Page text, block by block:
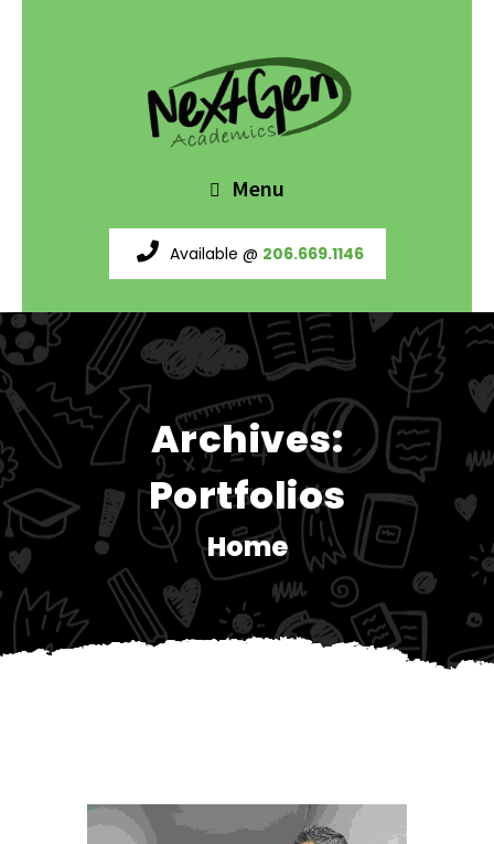
Menu
Available @ 206.669.1146
Archives:
Portfolios
Home